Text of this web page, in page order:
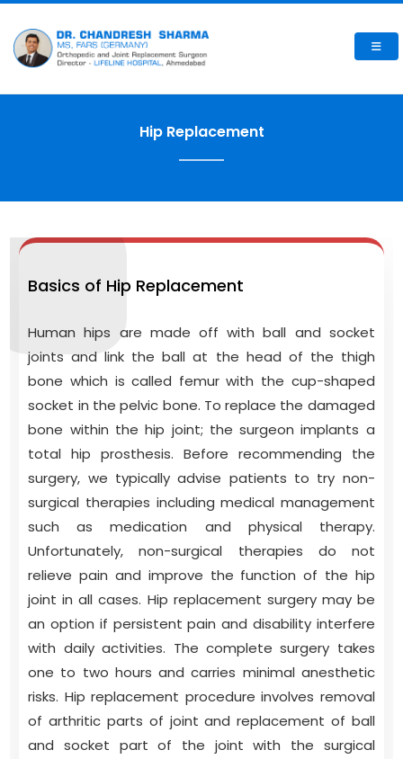
Hip Replacement
Basics of Hip Replacement
Human hips are made off with ball and socket
joints and link the ball at the head of the thigh
bone which is called femur with the cup-shaped
socket in the pelvic bone. To replace the damaged
bone within the hip joint; the surgeon implants a
total hip prosthesis. Before recommending the
surgery, we typically advise patients to try non-
surgical therapies including medical management
such as medication and physical therapy.
Unfortunately, non-surgical therapies do not
relieve pain and improve the function of the hip
joint in all cases. Hip replacement surgery may be
an option if persistent pain and disability interfere
with daily activities. The complete surgery takes
one to two hours and carries minimal anesthetic
risks. Hip replacement procedure involves removal
of arthritic parts of joint and replacement of ball
and socket part of the joint with the surgical